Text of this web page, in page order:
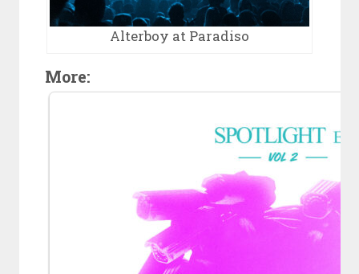
Alterboy at Paradiso
More: